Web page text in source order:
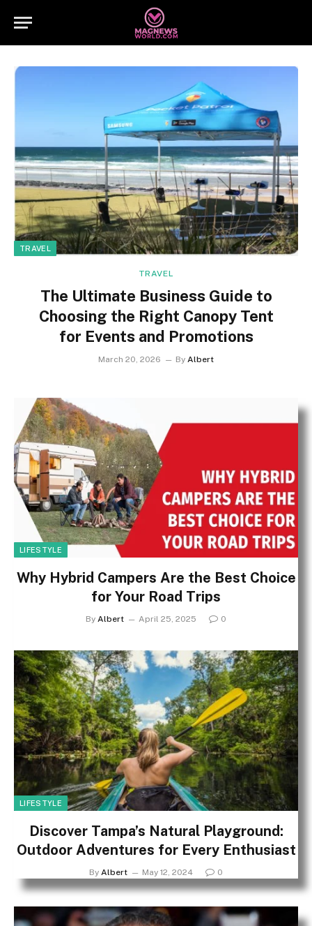
TRAVEL
TRAVEL
The Ultimate Business Guide to
Choosing the Right Canopy Tent
for Events and Promotions
March 20, 2026 By Albert
LIFESTYLE
Why Hybrid Campers Are the Best Choice
for Your Road Trips
By Albert April 25, 2025 0
LIFESTYLE
Discover Tampa’s Natural Playground:
Outdoor Adventures for Every Enthusiast
By Albert May 12, 2024 0